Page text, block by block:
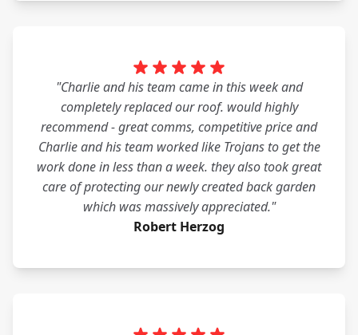
"Charlie and his team came in this week and
completely replaced our roof. would highly
recommend - great comms, competitive price and
Charlie and his team worked like Trojans to get the
work done in less than a week. they also took great
care of protecting our newly created back garden
which was massively appreciated."
Robert Herzog